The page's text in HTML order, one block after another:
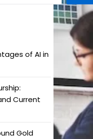
of AI in
Current
Gold